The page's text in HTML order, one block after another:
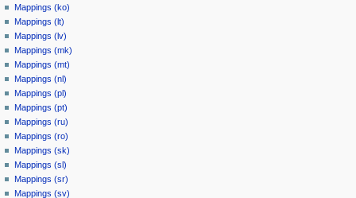
Mappings (ko)
Mappings (lt)
Mappings (lv)
Mappings (mk)
Mappings (mt)
Mappings (nl)
Mappings (pl)
Mappings (pt)
Mappings (ru)
Mappings (ro)
Mappings (sk)
Mappings (sl)
Mappings (sr)
Mappings (sv)